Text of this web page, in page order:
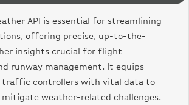
{
{
“10”,
API is essential for streamlining
offering precise, up-to-the-
insights crucial for flight
runway management. It equips
traffic controllers with vital data to
mitigate weather-related challenges.